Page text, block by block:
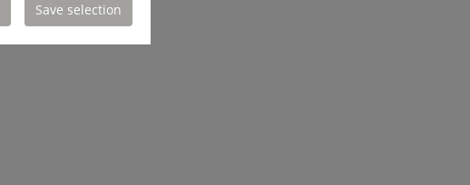
Save selection